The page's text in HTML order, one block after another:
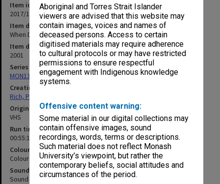
Aboriginal and Torres Strait Islander
viewers are advised that this website may
contain images, voices and names of
deceased persons. Access to certain
digitised materials may require adherence
to cultural protocols or may have restricted
permissions to ensure respectful
engagement with Indigenous knowledge
systems.
Offensive content warning:
Some material in our digital collections may
contain offensive images, sound
recordings, words, terms or descriptions.
Such material does not reflect Monash
University’s viewpoint, but rather the
contemporary beliefs, social attitudes and
circumstances of the period.
Item identifier
2017/14 Item 56
Item description
When Dinosaurs Ruled - Episode 4 - Australia & Antarctica
Item date
2001
Series
MON1321: Records related to travelling exhibitions
Creating entity
Rich, Patricia Arlene Vickers
Original format
VHS
Run time
00:55:12:00
Colour/Black & White
Colour
Sound
Sound